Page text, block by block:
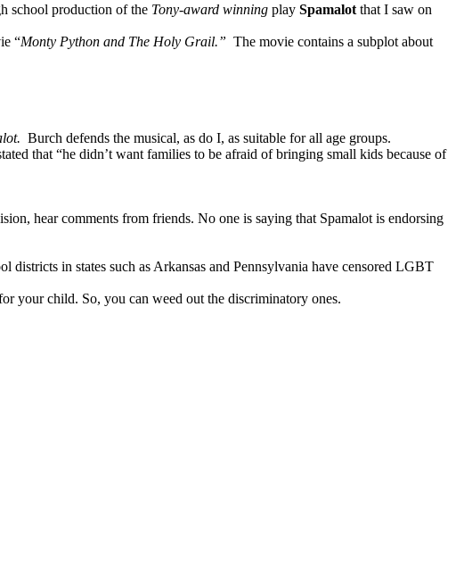
school production of the Tony-award winning play Spamalot that I saw on
“Monty Python and The Holy Grail.” The movie contains a subplot about
Burch defends the musical, as do I, as suitable for all age groups.
that “he didn’t want families to be afraid of bringing small kids because of
hear comments from friends. No one is saying that Spamalot is endorsing
districts in states such as Arkansas and Pennsylvania have censored LGBT
your child. So, you can weed out the discriminatory ones.